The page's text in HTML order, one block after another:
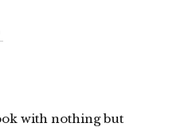
with nothing but